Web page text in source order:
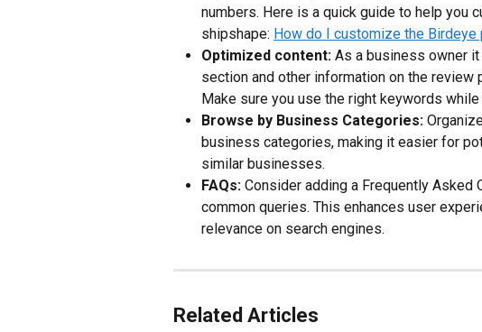
numbers. Here is a quick guide to help you
shipshape: How do I customize the Birdeye
Optimized content: As a business owner
section and other information on the
Make sure you use the right keywords
Browse by Business Categories:
business categories, making it easier for
similar businesses.
FAQs: Consider adding a Frequently
common queries. This enhances user
relevance on search engines.
Related Articles